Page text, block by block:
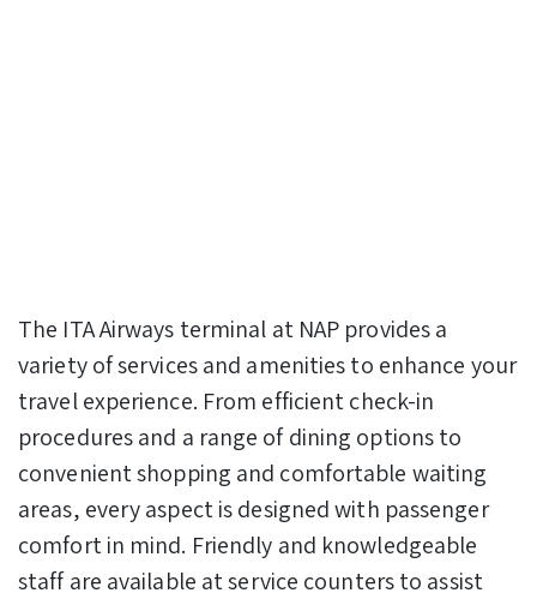
The ITA Airways terminal at NAP provides a
variety of services and amenities to enhance your
travel experience. From efficient check-in
procedures and a range of dining options to
convenient shopping and comfortable waiting
areas, every aspect is designed with passenger
comfort in mind. Friendly and knowledgeable
staff are available at service counters to assist